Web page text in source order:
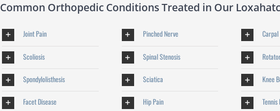
Common Orthopedic Conditions Treated in Our
Joint Pain
Scoliosis
Spondylolisthesis
Facet Disease
Pinched Nerve
Spinal Stenosis
Sciatica
Hip Pain
Knee
Tennis